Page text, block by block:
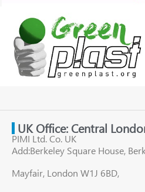
UK Office: Central
PIMI Ltd. Co. UK
Add:Berkeley Square House,
Mayfair, London W1J 6BD,